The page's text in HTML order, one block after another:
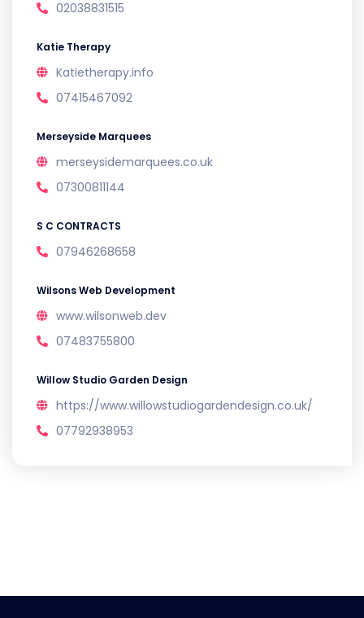
02038831515
Katie Therapy
Katietherapy.info
07415467092
Merseyside Marquees
merseysidemarquees.co.uk
07300811144
S C CONTRACTS
07946268658
Wilsons Web Development
www.wilsonweb.dev
07483755800
Willow Studio Garden Design
https://www.willowstudiogardendesign.co.uk/
07792938953